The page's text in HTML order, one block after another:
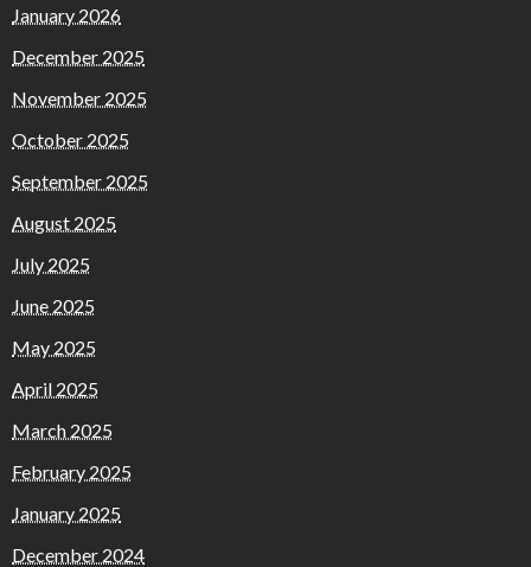
January 2026
December 2025
November 2025
October 2025
September 2025
August 2025
July 2025
June 2025
May 2025
April 2025
March 2025
February 2025
January 2025
December 2024